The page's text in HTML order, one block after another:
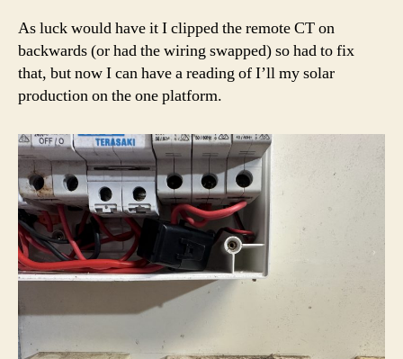
As luck would have it I clipped the remote CT on
backwards (or had the wiring swapped) so had to fix
that, but now I can have a reading of I’ll my solar
production on the one platform.